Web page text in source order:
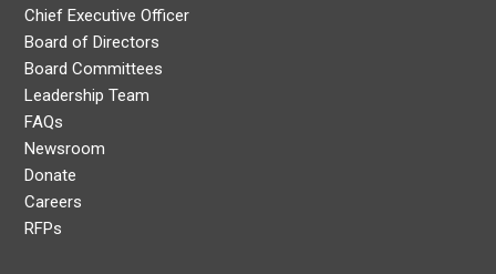
Chief Executive Officer
Board of Directors
Board Committees
Leadership Team
FAQs
Newsroom
Donate
Careers
RFPs